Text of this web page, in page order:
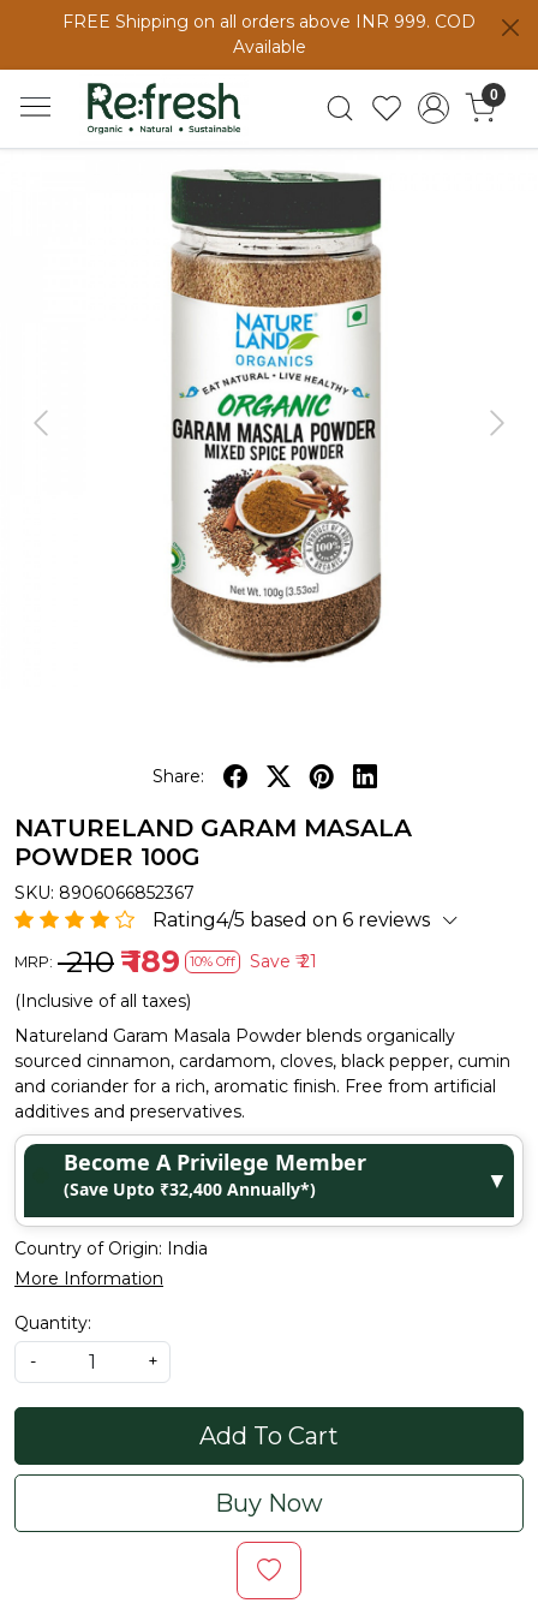
FREE Shipping on all orders above INR 999. COD
Available
0
Previous Next
Share:
NATURELAND GARAM MASALA
POWDER 100G
SKU: 8906066852367
Rating4/5 based on 6 reviews
MRP: ₹ 210 ₹ 189 10% Off Save ₹ 21
(Inclusive of all taxes)
Natureland Garam Masala Powder blends organically
sourced cinnamon, cardamom, cloves, black pepper, cumin
and coriander for a rich, aromatic finish. Free from artificial
additives and preservatives.
Become A Privilege Member
(Save Upto ₹32,400 Annually*) ▼
Country of Origin: India
More Information
Quantity:
-
+
Add To Cart
Buy Now